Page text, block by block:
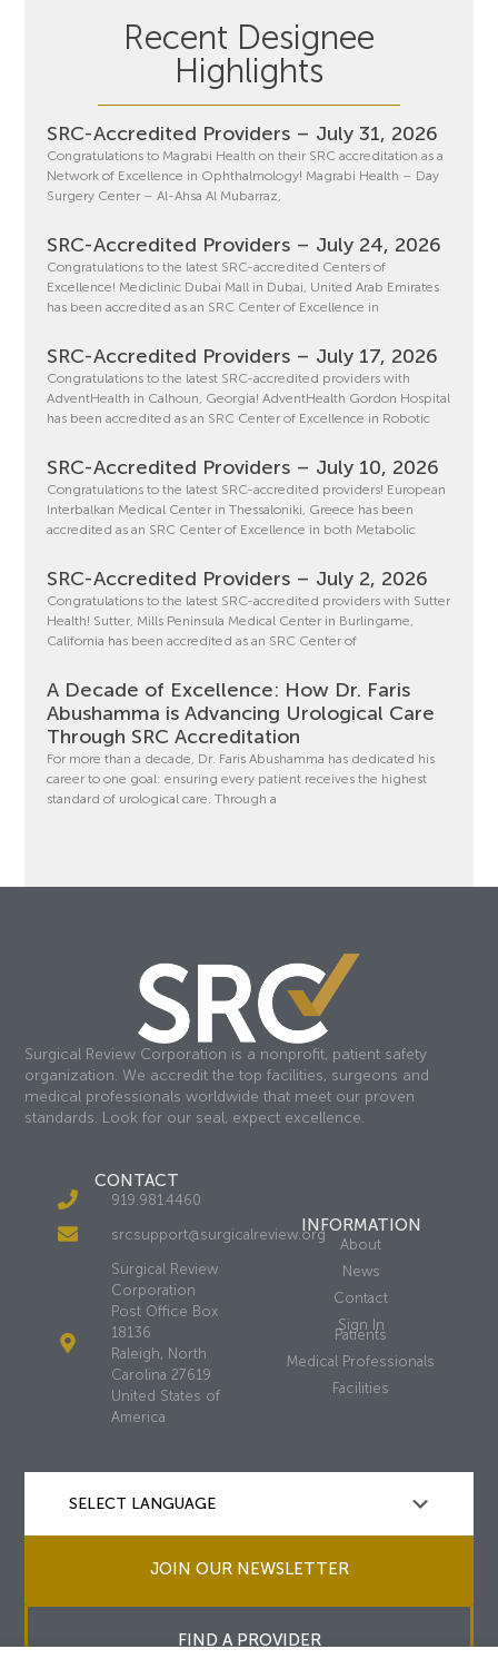
Recent Designee
Highlights
SRC-Accredited Providers – July 31, 2026
Congratulations to Magrabi Health on their SRC accreditation as a
Network of Excellence in Ophthalmology! Magrabi Health – Day
Surgery Center – Al-Ahsa Al Mubarraz,
SRC-Accredited Providers – July 24, 2026
Congratulations to the latest SRC-accredited Centers of
Excellence! Mediclinic Dubai Mall in Dubai, United Arab Emirates
has been accredited as an SRC Center of Excellence in
SRC-Accredited Providers – July 17, 2026
Congratulations to the latest SRC-accredited providers with
AdventHealth in Calhoun, Georgia! AdventHealth Gordon Hospital
has been accredited as an SRC Center of Excellence in Robotic
SRC-Accredited Providers – July 10, 2026
Congratulations to the latest SRC-accredited providers! European
Interbalkan Medical Center in Thessaloniki, Greece has been
accredited as an SRC Center of Excellence in both Metabolic
SRC-Accredited Providers – July 2, 2026
Congratulations to the latest SRC-accredited providers with Sutter
Health! Sutter, Mills Peninsula Medical Center in Burlingame,
California has been accredited as an SRC Center of
A Decade of Excellence: How Dr. Faris
Abushamma is Advancing Urological Care
Through SRC Accreditation
For more than a decade, Dr. Faris Abushamma has dedicated his
career to one goal: ensuring every patient receives the highest
standard of urological care. Through a
Surgical Review Corporation is a nonprofit, patient safety
organization. We accredit the top facilities, surgeons and
medical professionals worldwide that meet our proven
standards. Look for our seal, expect excellence.
CONTACT
919.981.4460
srcsupport@surgicalreview.org
Surgical Review
Corporation
Post Office Box
18136
Raleigh, North
Carolina 27619
United States of
America
INFORMATION
About
News
Contact
Sign In
Patients
Medical Professionals
Facilities
JOIN OUR NEWSLETTER
FIND A PROVIDER